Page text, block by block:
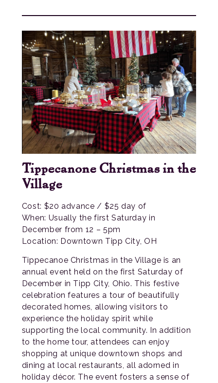
Tippecanone Christmas in the
Village
Cost: $20 advance / $25 day of
When: Usually the first Saturday in
December from 12 – 5pm
Location: Downtown Tipp City, OH
Tippecanoe Christmas in the Village is an
annual event held on the first Saturday of
December in Tipp City, Ohio. This festive
celebration features a tour of beautifully
decorated homes, allowing visitors to
experience the holiday spirit while
supporting the local community. In addition
to the home tour, attendees can enjoy
shopping at unique downtown shops and
dining at local restaurants, all adorned in
holiday décor. The event fosters a sense of